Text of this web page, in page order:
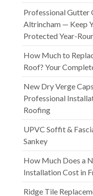
Professional Gutter
Altrincham — Keep
Protected Year-
How Much to
Roof? Your
New Dry Verge
Professional
Roofing
UPVC Soffit &
Sankey
How Much Does a
Installation Cost in
Ridge Tile